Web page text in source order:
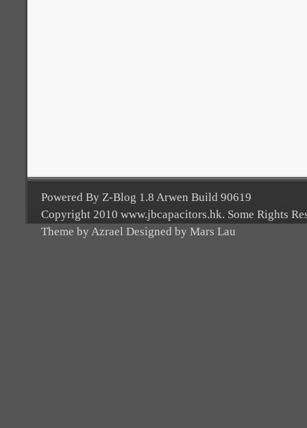
Powered By Z-Blog 1.8 Arwen Build 90619
Copyright 2010 www.jbcapacitors.hk. Some Rights
Theme by Azrael Designed by Mars Lau